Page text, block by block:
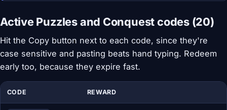
Active Puzzles and Conquest codes (20)
Hit the Copy button next to each code, since they're
case sensitive and pasting beats hand typing. Redeem
early too, because they expire fast.
CODE REWARD